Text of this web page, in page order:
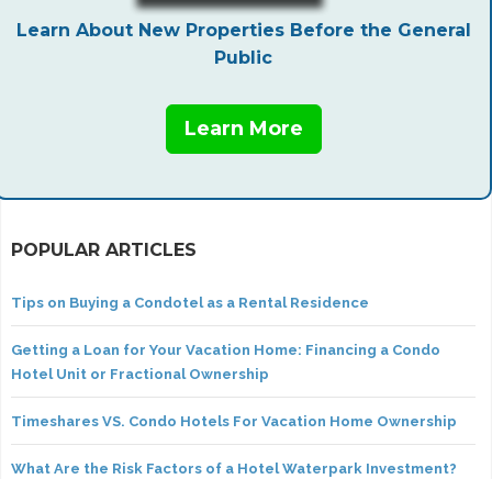
Learn About New Properties Before the General
Public
Learn More
POPULAR ARTICLES
Tips on Buying a Condotel as a Rental Residence
Getting a Loan for Your Vacation Home: Financing a Condo
Hotel Unit or Fractional Ownership
Timeshares VS. Condo Hotels For Vacation Home Ownership
What Are the Risk Factors of a Hotel Waterpark Investment?